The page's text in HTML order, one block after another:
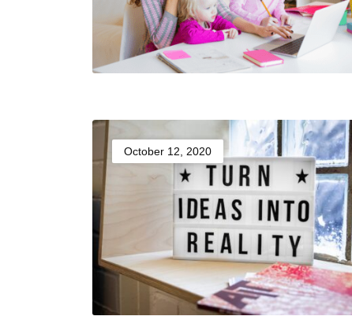
October 12, 2020